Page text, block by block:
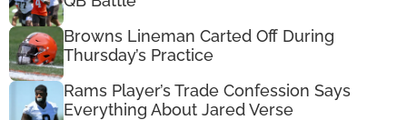
Browns Lineman Carted Off During
Thursday’s Practice
Rams Player’s Trade Confession Says
Everything About Jared Verse